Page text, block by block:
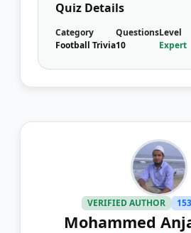
Quiz Details
Category
Football Trivia
Questions
10
Level
Expert
VERIFIED AUTHOR
Mohammed